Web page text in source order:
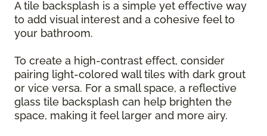
A tile backsplash is a simple yet effective way
to add visual interest and a cohesive feel to
your bathroom.
To create a high-contrast effect, consider
pairing light-colored wall tiles with dark grout
or vice versa. For a small space, a reflective
glass tile backsplash can help brighten the
space, making it feel larger and more airy.